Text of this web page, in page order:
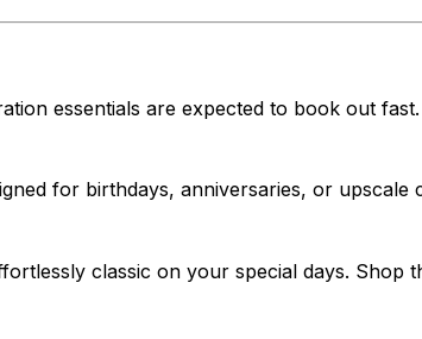
essentials are expected to book out
for birthdays, anniversaries, or
classic on your special days. Shop